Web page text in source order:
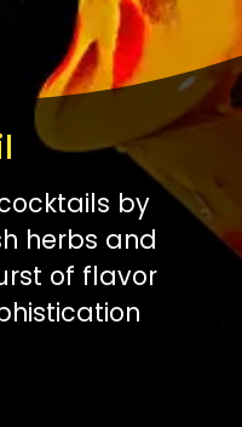
by
herbs and
of flavor